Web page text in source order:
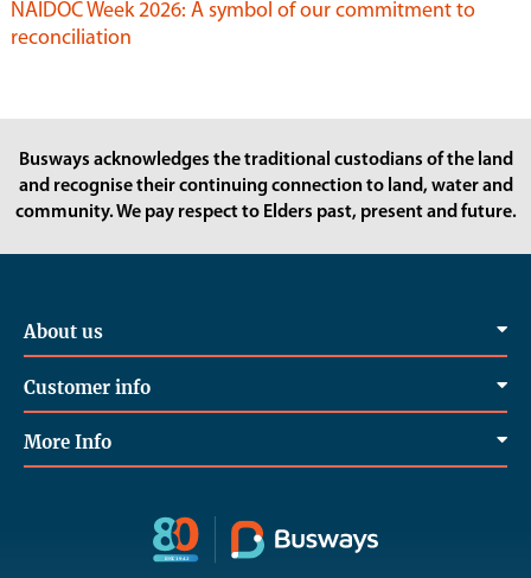
NAIDOC Week 2026: A symbol of our commitment to
reconciliation
Busways acknowledges the traditional custodians of the land
and recognise their continuing connection to land, water and
community. We pay respect to Elders past, present and future.
About us
Customer info
More Info